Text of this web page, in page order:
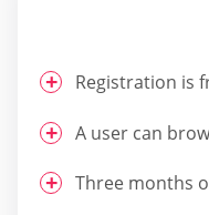
Registration is
A user can
Three months